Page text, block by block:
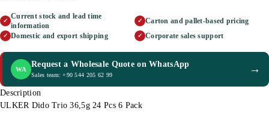
✓
Current stock and lead time
information
✓ Carton and pallet-based pricing
✓ Domestic and export shipping ✓ Corporate sales support
WA
Request a Wholesale Quote on WhatsApp
Sales team: +90 544 205 62 99 →
Description
ULKER Dido Trio 36,5g 24 Pcs 6 Pack